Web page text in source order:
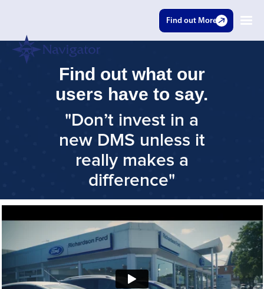
Find out More
Find out what our
users have to say.
"Don’t invest in a
new DMS unless it
really makes a
difference"